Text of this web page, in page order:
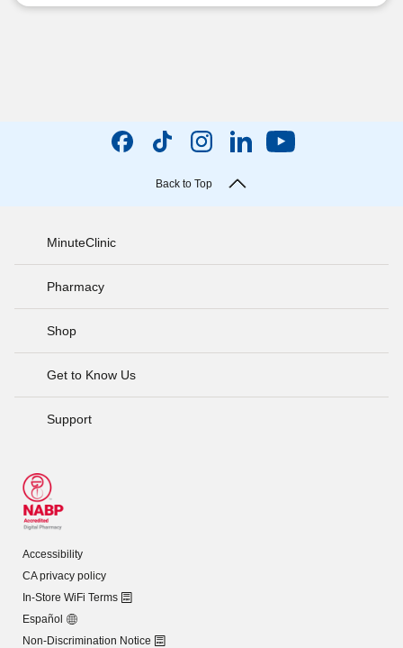
Back to Top
MinuteClinic
Pharmacy
Shop
Get to Know Us
Support
Accessibility
CA privacy policy
In-Store WiFi Terms
Español
Non-Discrimination Notice